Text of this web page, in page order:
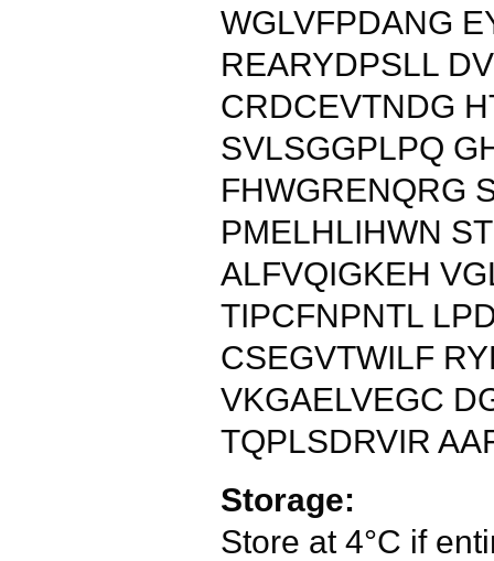
WGLVFPDANG
REARYDPSLL
CRDCEVTNDG
SVLSGGPLPQ
FHWGRENQRG
PMELHLIHWN
ALFVQIGKEH
TIPCFNPNTL
CSEGVTWILF
VKGAELVEGC
TQPLSDRVIR
Storage:
Store at 4°C if